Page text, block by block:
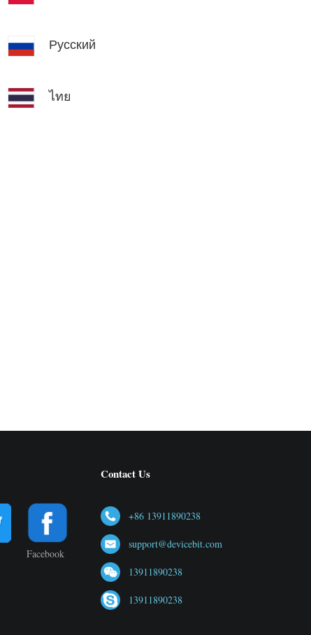
Русский
ไทย
Facebook
Contact Us
+86 13911890238
support@devicebit.com
13911890238
13911890238